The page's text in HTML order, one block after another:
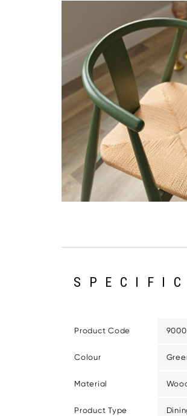
Product Code
Colour
Material
Product Type